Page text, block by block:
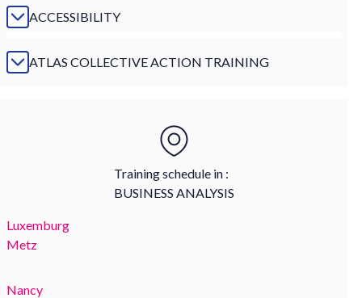
ACCESSIBILITY
ATLAS COLLECTIVE ACTION TRAINING
Training schedule in :
BUSINESS ANALYSIS
Luxemburg
Metz
Nancy